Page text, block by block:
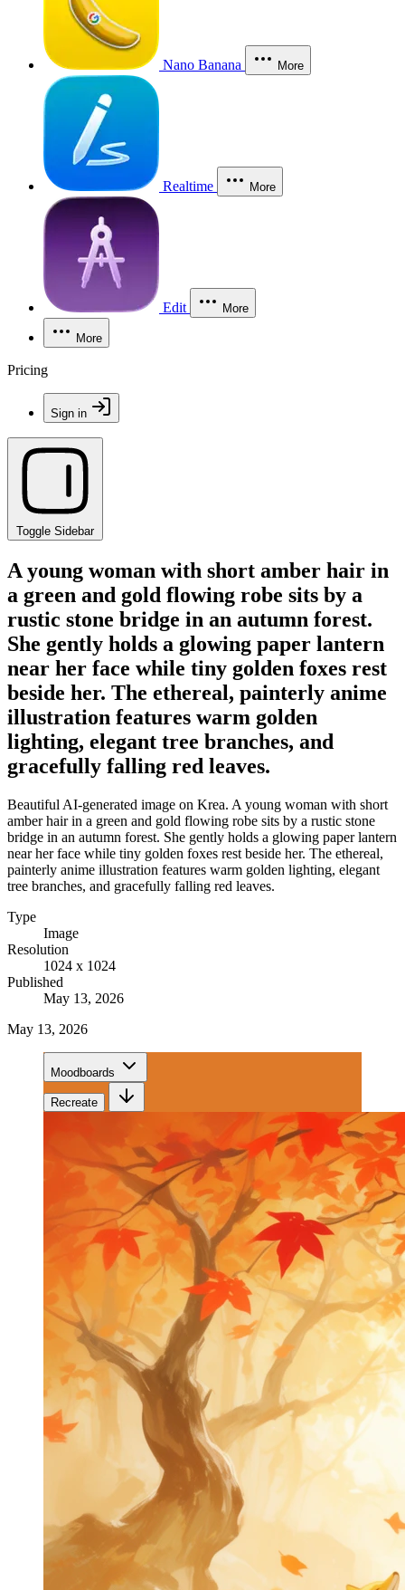
Nano Banana More
Realtime More
Edit More
More
Pricing
Sign in
Toggle Sidebar
A young woman with short amber hair in
a green and gold flowing robe sits by a
rustic stone bridge in an autumn forest.
She gently holds a glowing paper lantern
near her face while tiny golden foxes rest
beside her. The ethereal, painterly anime
illustration features warm golden
lighting, elegant tree branches, and
gracefully falling red leaves.
Beautiful AI-generated image on Krea. A young woman with short
amber hair in a green and gold flowing robe sits by a rustic stone
bridge in an autumn forest. She gently holds a glowing paper lantern
near her face while tiny golden foxes rest beside her. The ethereal,
painterly anime illustration features warm golden lighting, elegant
tree branches, and gracefully falling red leaves.
Type
Image
Resolution
1024 x 1024
Published
May 13, 2026
May 13, 2026
Moodboards
Recreate